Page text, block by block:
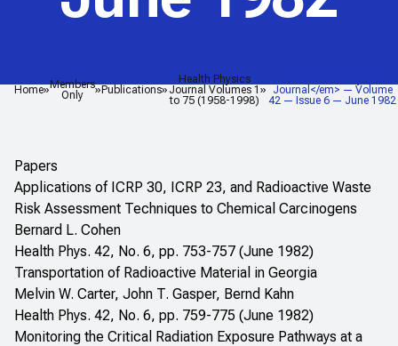
Home Members
Only
Publications
Health Physics
Journal Volumes 1
to 75 (1958-1998)
Journal</em> — Volume
42 — Issue 6 — June 1982
Papers
Applications of ICRP 30, ICRP 23, and Radioactive Waste
Risk Assessment Techniques to Chemical Carcinogens
Bernard L. Cohen
Health Phys. 42, No. 6, pp. 753-757 (June 1982)
Transportation of Radioactive Material in Georgia
Melvin W. Carter, John T. Gasper, Bernd Kahn
Health Phys. 42, No. 6, pp. 759-775 (June 1982)
Monitoring the Critical Radiation Exposure Pathways at a